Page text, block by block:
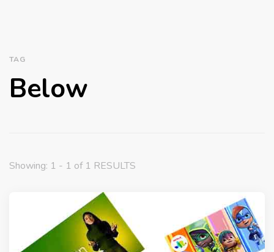
TAG
Below
Showing: 1 - 1 of 1 RESULTS